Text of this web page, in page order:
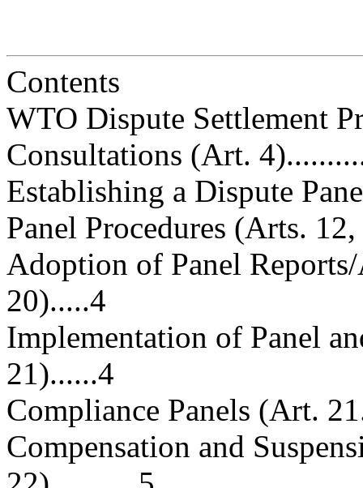
Contents
WTO Dispute Settlement
Consultations (Art.
Establishing a Dispute
Panel Procedures (Arts.
Adoption of Panel
20).....4
Implementation of Panel
21)......4
Compliance Panels (Art.
Compensation and